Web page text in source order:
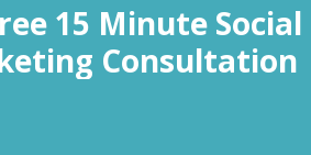
15 Minute Social
Consultation